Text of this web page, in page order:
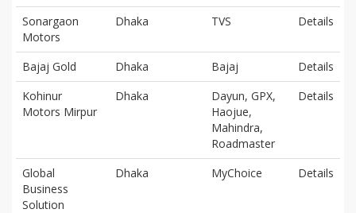
Sonargaon
Motors
Dhaka TVS Details
Bajaj Gold Dhaka Bajaj
Details
Kohinur
Motors Mirpur
Dhaka
Dayun, GPX,
Haojue,
Mahindra,
Roadmaster
Details
Global
Business
Solution
Dhaka MyChoice Details